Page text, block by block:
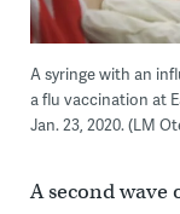
A syringe with an
a flu vaccination at
Jan. 23, 2020. (LM
A second